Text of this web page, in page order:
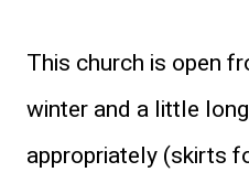
This church is open
winter and a little
appropriately (skirts